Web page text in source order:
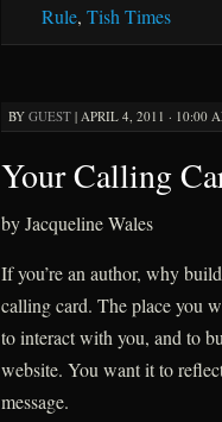
Rule, Tish Times
BY GUEST| APRIL 4, 2011 · 10:00
Your Calling
by Jacqueline Wales
If you’re an author, why
calling card. The place you
to interact with you, and to
website. You want it to
message.